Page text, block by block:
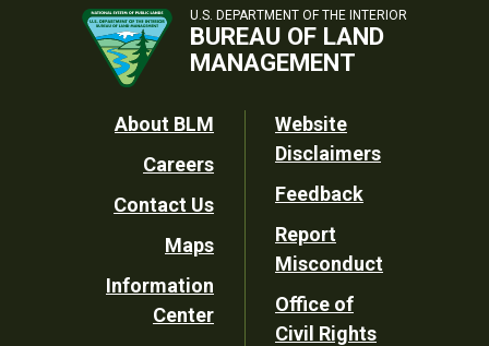
U.S. DEPARTMENT OF THE INTERIOR
BUREAU OF LAND
MANAGEMENT
Footer
Utility
About BLM
Careers
Contact Us
Maps
Information
Center
Website
Disclaimers
Feedback
Report
Misconduct
Office of
Civil Rights